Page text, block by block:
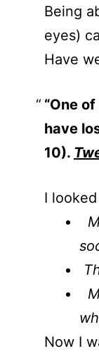
Being
eyes)
Have
“One
have
10).
I
Now I